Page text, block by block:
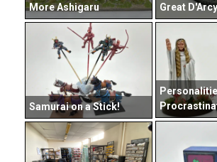
Great
More Ashigaru
Samurai on a Stick!